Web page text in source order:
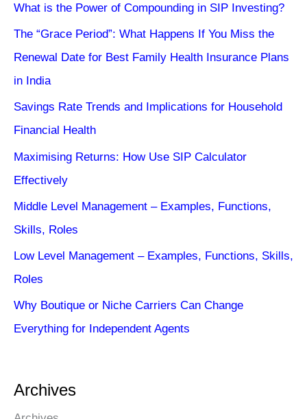
What is the Power of Compounding in SIP Investing?
The “Grace Period”: What Happens If You Miss the
Renewal Date for Best Family Health Insurance Plans
in India
Savings Rate Trends and Implications for Household
Financial Health
Maximising Returns: How Use SIP Calculator
Effectively
Middle Level Management – Examples, Functions,
Skills, Roles
Low Level Management – Examples, Functions, Skills,
Roles
Why Boutique or Niche Carriers Can Change
Everything for Independent Agents
Archives